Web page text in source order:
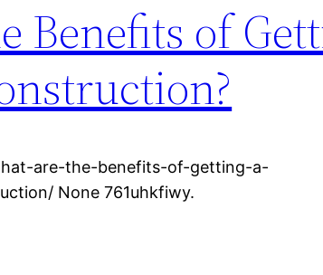
Benefits of
are-the-benefits-of-getting-a-
None 761uhkfiwy.